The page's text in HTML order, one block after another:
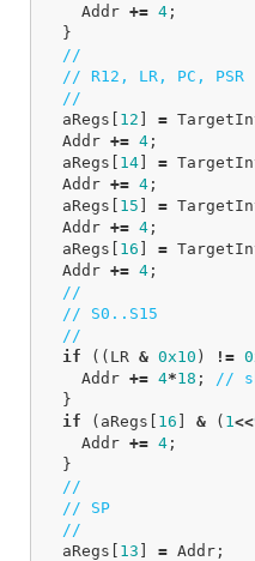
Addr += 4 ;
}
//
// R12, LR, PC, PSR
//
aRegs
12 =
Addr += 4 ;
aRegs
14 =
Addr += 4 ;
aRegs
15 =
Addr += 4 ;
aRegs
16 =
Addr += 4 ;
//
// S0..S15
//
if
(( LR & 0x10 ) !=
Addr += 4*18 ;
//
}
if
( aRegs 16 & ( 1 <<
Addr += 4 ;
}
//
// SP
//
aRegs
13 = Addr ;